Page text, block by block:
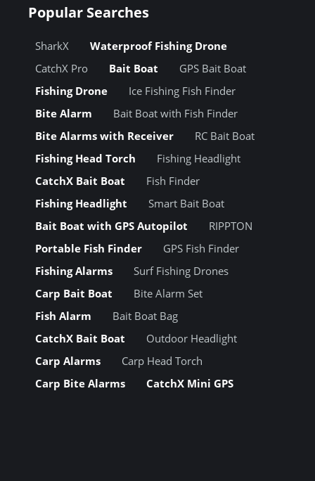
Popular Searches
SharkX
Waterproof Fishing Drone
CatchX Pro
Bait Boat
GPS Bait Boat
Fishing Drone
Ice Fishing Fish Finder
Bite Alarm
Bait Boat with Fish Finder
Bite Alarms with Receiver
RC Bait Boat
Fishing Head Torch
Fishing Headlight
CatchX Bait Boat
Fish Finder
Fishing Headlight
Smart Bait Boat
Bait Boat with GPS Autopilot
RIPPTON
Portable Fish Finder
GPS Fish Finder
Fishing Alarms
Surf Fishing Drones
Carp Bait Boat
Bite Alarm Set
Fish Alarm
Bait Boat Bag
CatchX Bait Boat
Outdoor Headlight
Carp Alarms
Carp Head Torch
Carp Bite Alarms
CatchX Mini GPS